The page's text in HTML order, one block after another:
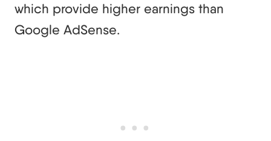
which provide higher earnings than
Google AdSense.